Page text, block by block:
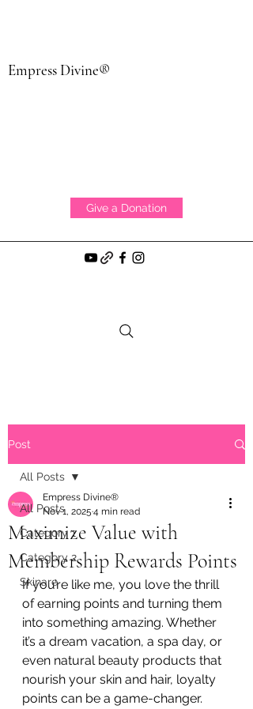
Empress Divine®
Give a Donation
Post
All Posts
Category 1
Category 2
Skinare
All Posts
Maximize Value with
Membership Rewards Points
Empress Divine®
Nov 1, 2025 4 min read
If you’re like me, you love the thrill
of earning points and turning them
into something amazing. Whether
it’s a dream vacation, a spa day, or
even natural beauty products that
nourish your skin and hair, loyalty
points can be a game-changer.